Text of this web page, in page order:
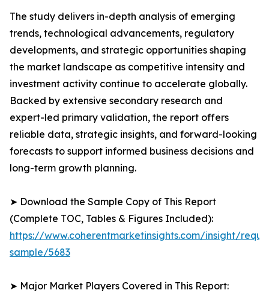
The study delivers in-depth analysis of emerging
trends, technological advancements, regulatory
developments, and strategic opportunities shaping
the market landscape as competitive intensity and
investment activity continue to accelerate globally.
Backed by extensive secondary research and
expert-led primary validation, the report offers
reliable data, strategic insights, and forward-looking
forecasts to support informed business decisions and
long-term growth planning.
➤ Download the Sample Copy of This Report
(Complete TOC, Tables & Figures Included):
https://www.coherentmarketinsights.com/insight/
sample/5683
➤ Major Market Players Covered in This Report: